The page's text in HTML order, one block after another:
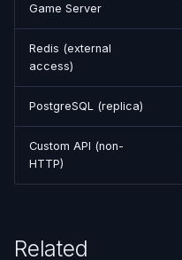
Game Server
Redis (external
access)
PostgreSQL (replica)
Custom API (non-
HTTP)
Related